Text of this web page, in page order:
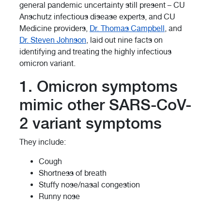
general pandemic uncertainty still present– CU
Anschutz infectious disease experts, and CU
Medicine providers, Dr. Thomas Campbell, and
Dr. Steven Johnson, laid out nine facts on
identifying and treating the highly infectious
omicron variant.
1. Omicron symptoms
mimic other SARS-CoV-
2 variant symptoms
They include:
Cough
Shortness of breath
Stuffy nose/nasal congestion
Runny nose